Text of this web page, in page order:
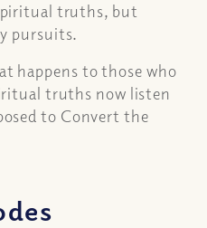
truths, but
pursuits.
happens to those who
truths now listen
to Convert the